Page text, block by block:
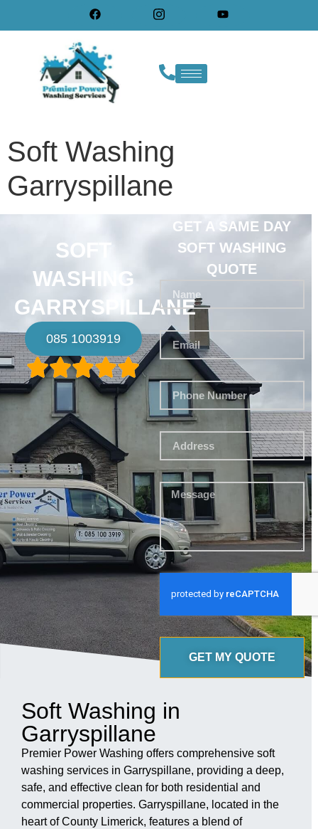
Soft Washing
Garryspillane
SOFT
WASHING
GARRYSPILLANE
085 1003919
GET A SAME DAY
SOFT WASHING
QUOTE
GET MY QUOTE
Soft Washing in
Garryspillane
Premier Power Washing offers comprehensive soft
washing services in Garryspillane, providing a deep,
safe, and effective clean for both residential and
commercial properties. Garryspillane, located in the
heart of County Limerick, features a blend of